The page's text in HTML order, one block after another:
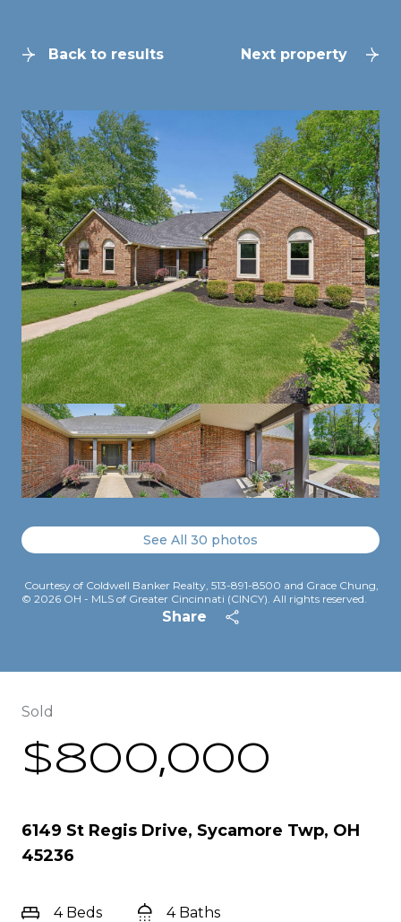
Back to results Next property
See All 30 photos
Courtesy of Coldwell Banker Realty, 513-891-8500 and Grace Chung,
© 2026 OH - MLS of Greater Cincinnati (CINCY). All rights reserved.
Share
Sold
$800,000
6149 St Regis Drive, Sycamore Twp, OH
45236
4 Beds 4 Baths